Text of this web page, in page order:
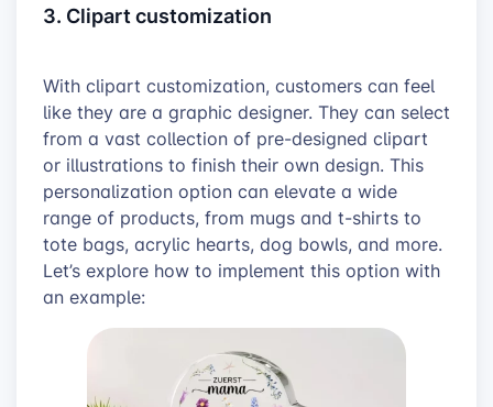
3. Clipart customization
With clipart customization, customers can feel
like they are a graphic designer. They can select
from a vast collection of pre-designed clipart
or illustrations to finish their own design. This
personalization option can elevate a wide
range of products, from mugs and t-shirts to
tote bags, acrylic hearts, dog bowls, and more.
Let’s explore how to implement this option with
an example: